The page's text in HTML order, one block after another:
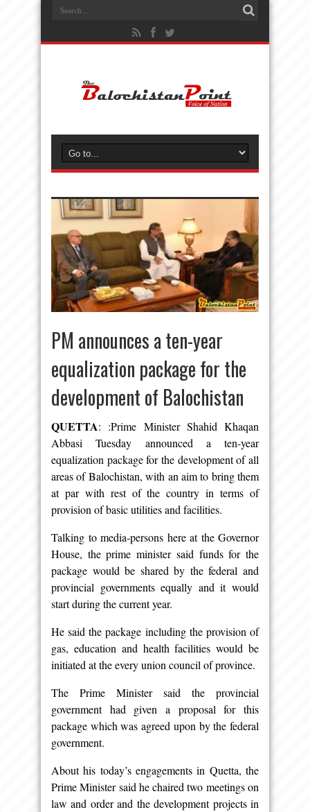
PM announces a ten-year
equalization package for the
development of Balochistan
QUETTA: :Prime Minister Shahid Khaqan
Abbasi Tuesday announced a ten-year
equalization package for the development of all
areas of Balochistan, with an aim to bring them
at par with rest of the country in terms of
provision of basic utilities and facilities.
Talking to media-persons here at the Governor
House, the prime minister said funds for the
package would be shared by the federal and
provincial governments equally and it would
start during the current year.
He said the package including the provision of
gas, education and health facilities would be
initiated at the every union council of province.
The Prime Minister said the provincial
government had given a proposal for this
package which was agreed upon by the federal
government.
About his today’s engagements in Quetta, the
Prime Minister said he chaired two meetings on
law and order and the development projects in